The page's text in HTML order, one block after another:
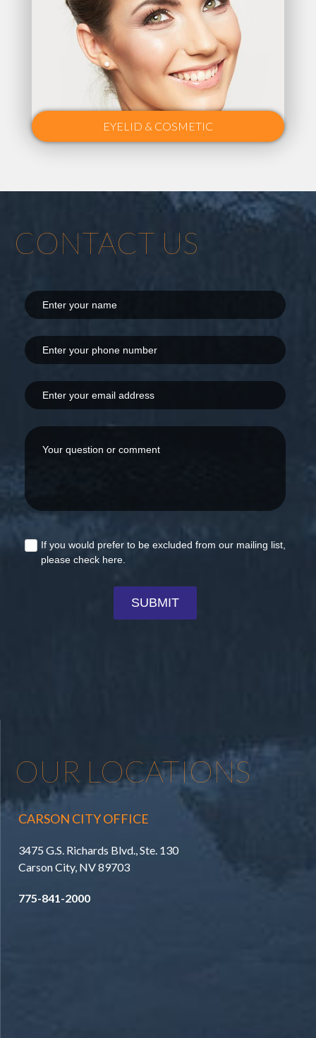
EYELID & COSMETIC
CONTACT US
OUR LOCATIONS
CARSON CITY OFFICE
3475 G.S. Richards Blvd., Ste. 130
Carson City, NV 89703
775-841-2000